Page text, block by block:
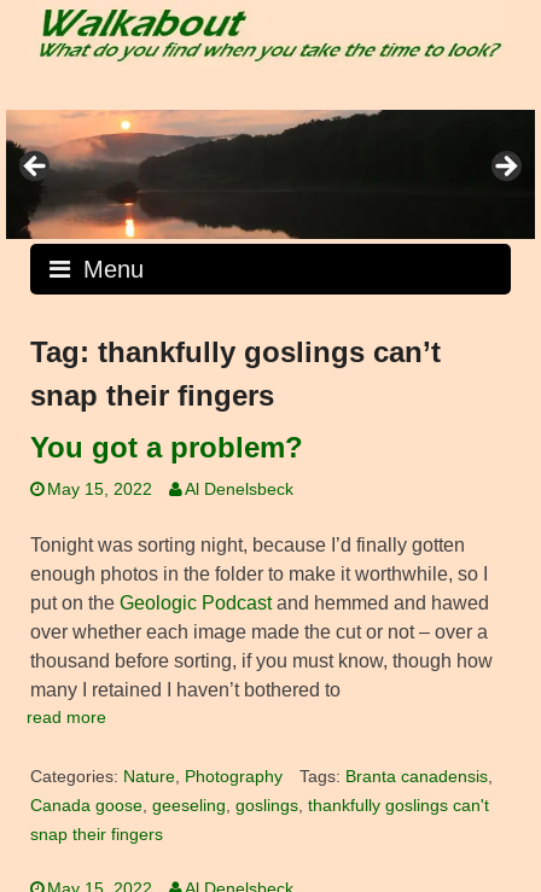
Menu
Tag: thankfully goslings can’t
snap their fingers
You got a problem?
May 15, 2022 Al Denelsbeck
Tonight was sorting night, because I’d finally gotten
enough photos in the folder to make it worthwhile, so I
put on the Geologic Podcastand hemmed and hawed
over whether each image made the cut or not – over a
thousand before sorting, if you must know, though how
many I retained I haven’t bothered to
read more
Categories: Nature, Photography Tags: Branta canadensis,
Canada goose, geeseling, goslings, thankfully goslings can't
snap their fingers